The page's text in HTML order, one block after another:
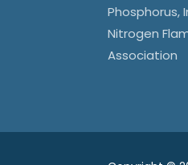
Phosphorus,
Nitrogen
Association